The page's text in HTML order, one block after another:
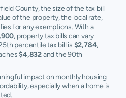
County, the size of the tax bill
of the property, the local rate,
for any exemptions. With a
, property tax bills can vary
percentile tax bill is $2,784,
$4,832and the 90th
impact on monthly housing
especially when a home is